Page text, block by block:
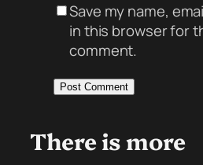
Save my name,
in this browser for
comment.
There is more